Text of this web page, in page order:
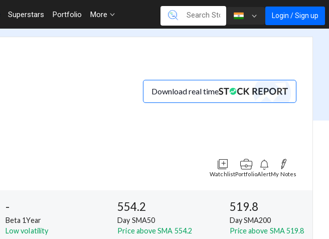
Superstars Portfolio More Login / Sign up
Download real time
WatchlistPortfolioAlertMy Notes
-
Beta 1Year
Low volatility
554.2
Day SMA50
Price above SMA 554.2
519.8
Day SMA200
Price above SMA 519.8